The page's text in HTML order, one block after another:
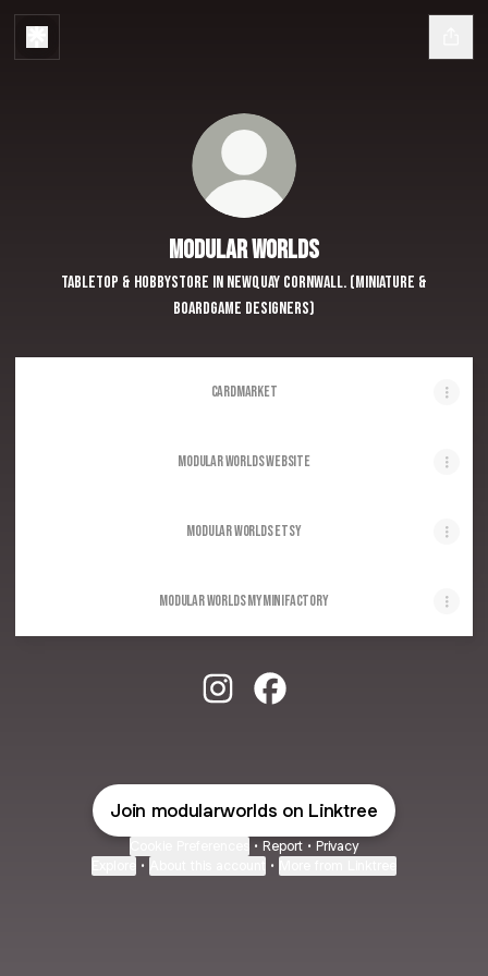
Modular Worlds
Tabletop & Hobbystore in Newquay Cornwall. (Miniature &
Boardgame Designers)
Cardmarket
Modular Worlds Website
Modular Worlds Etsy
Modular Worlds MyMiniFactory
Join modularworlds on Linktree
• Report • Privacy
• •